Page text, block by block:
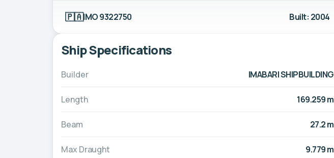
🇵🇦IMO 9322750 Built: 2004
Ship Specifications
Builder IMABARI SHIPBUILDING
Length 169.259 m
Beam 27.2 m
Max Draught 9.779 m